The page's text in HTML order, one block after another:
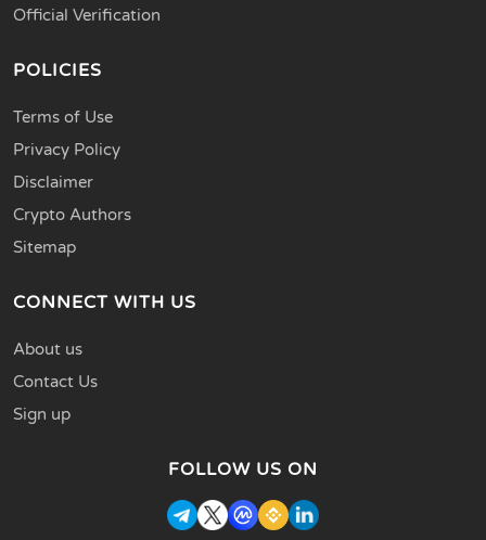
Official Verification
POLICIES
Terms of Use
Privacy Policy
Disclaimer
Crypto Authors
Sitemap
CONNECT WITH US
About us
Contact Us
Sign up
FOLLOW US ON